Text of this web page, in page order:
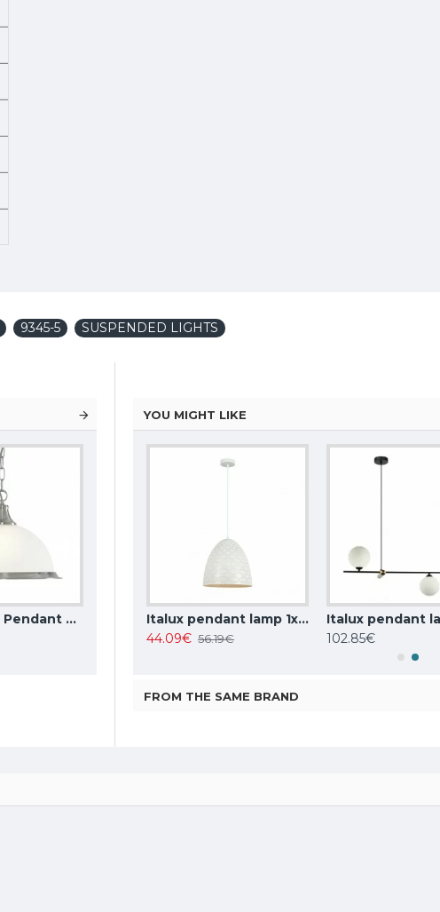
9345-5 SUSPENDED LIGHTS
Searchlight Pendant Lamp American Diner 1xE27x60W, 1044
YOU MIGHT LIKE
Italux pendant lamp 1xE27x40W, white, Leilani PND-43445-1L-WH
44.09€ 56.19€
102.85€
FROM THE SAME BRAND